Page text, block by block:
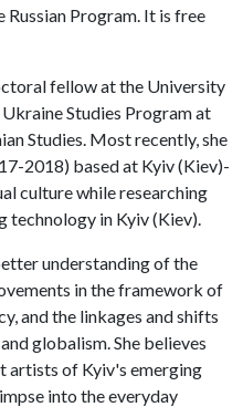
Russian Program. It is free
fellow at the University
Studies Program at
Studies. Most recently, she
2018) based at Kyiv (Kiev)-
culture while researching
technology in Kyiv (Kiev).
understanding of the
in the framework of
and the linkages and shifts
globalism. She believes
artists of Kyiv's emerging
into the everyday